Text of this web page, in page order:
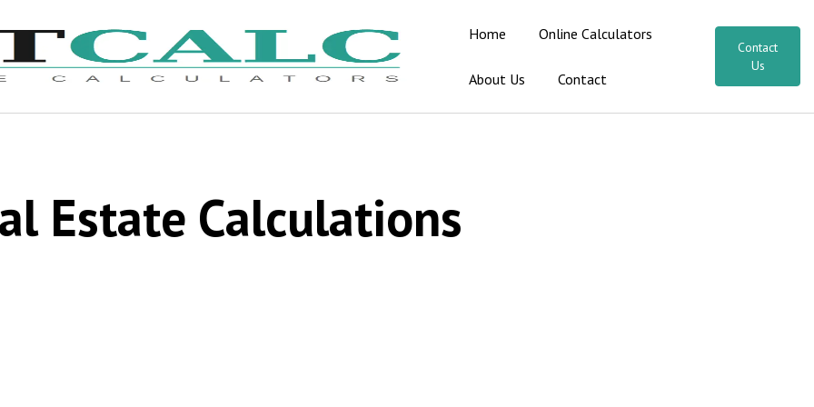
Home Online Calculators
About Us Contact
Contact
Us
Estate Calculations